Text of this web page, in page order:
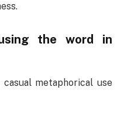
the word in
casual metaphorical use